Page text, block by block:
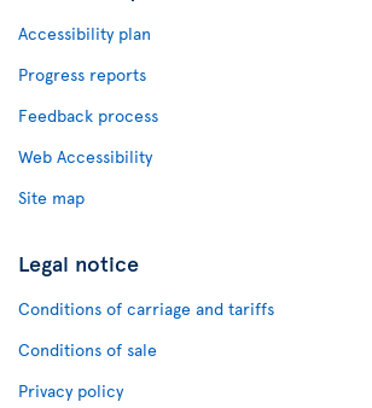
Accessibility plan
Progress reports
Feedback process
Web Accessibility
Site map
Legal notice
Conditions of carriage and tariffs
Conditions of sale
Privacy policy